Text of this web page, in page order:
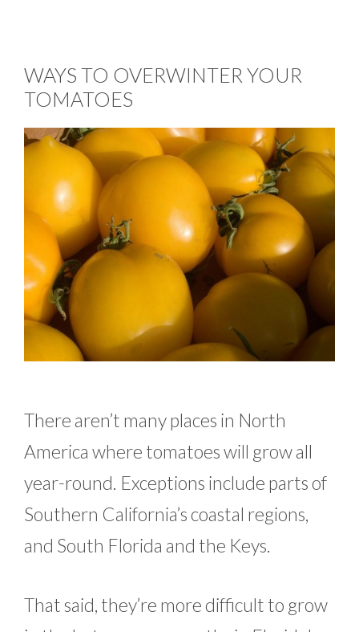
WAYS TO OVERWINTER YOUR
TOMATOES
There aren’t many places in North
America where tomatoes will grow all
year-round. Exceptions include parts of
Southern California’s coastal regions,
and South Florida and the Keys.
That said, they’re more difficult to grow